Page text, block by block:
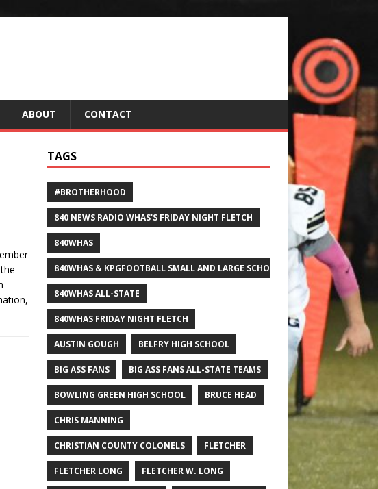
ABOUT CONTACT
TAGS
#BROTHERHOOD
840 NEWS RADIO WHAS'S FRIDAY NIGHT FLETCH
840WHAS
840WHAS & KPGFOOTBALL SMALL AND LARGE SCHOOL ALL-STATE FOOTBALL
840WHAS ALL-STATE
840WHAS FRIDAY NIGHT FLETCH
AUSTIN GOUGH BELFRY HIGH SCHOOL
BIG ASS FANS BIG ASS FANS ALL-STATE TEAMS
BOWLING GREEN HIGH SCHOOL BRUCE HEAD
CHRIS MANNING
CHRISTIAN COUNTY COLONELS FLETCHER
FLETCHER LONG FLETCHER W. LONG